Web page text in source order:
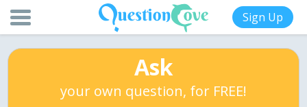
Sign Up
Ask
your own question, for FREE!